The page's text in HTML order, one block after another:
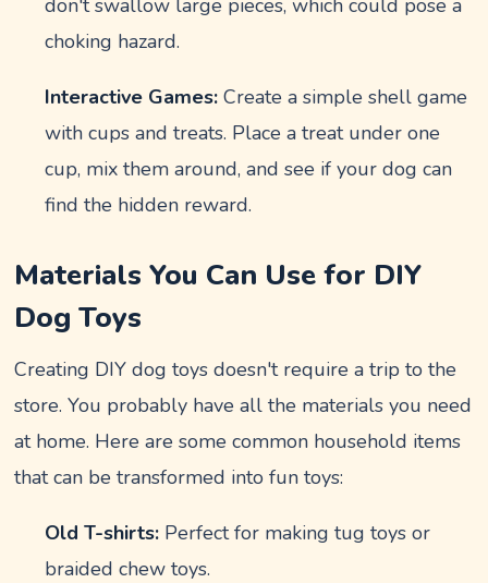
choking hazard.
Interactive Games: Create a simple shell game
with cups and treats. Place a treat under one
cup, mix them around, and see if your dog can
find the hidden reward.
Materials You Can Use for DIY
Dog Toys
Creating DIY dog toys doesn't require a trip to the
store. You probably have all the materials you need
at home. Here are some common household items
that can be transformed into fun toys:
Old T-shirts: Perfect for making tug toys or
braided chew toys.